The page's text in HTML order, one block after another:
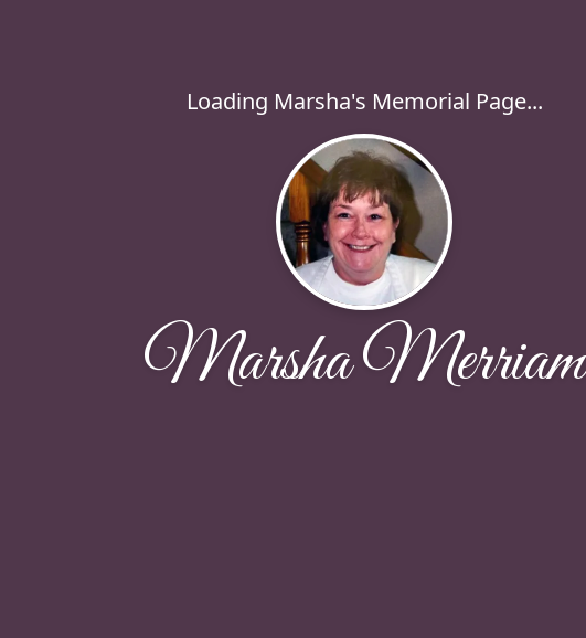
Loading Marsha's Memorial Page...
Marsha Merriam